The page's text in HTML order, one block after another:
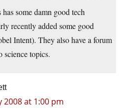
some damn good tech
recently added some good
Intent). They also have a forum
science topics.
2008 at 1:00 pm